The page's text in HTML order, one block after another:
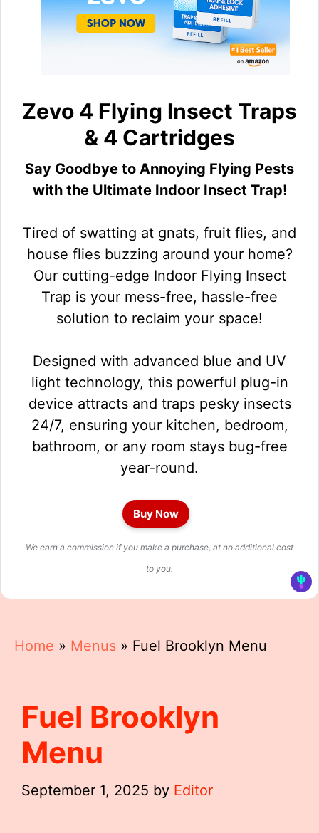
Zevo 4 Flying Insect Traps
& 4 Cartridges
Say Goodbye to Annoying Flying Pests
with the Ultimate Indoor Insect Trap!
Tired of swatting at gnats, fruit flies, and
house flies buzzing around your home?
Our cutting-edge Indoor Flying Insect
Trap is your mess-free, hassle-free
solution to reclaim your space!
Designed with advanced blue and UV
light technology, this powerful plug-in
device attracts and traps pesky insects
24/7, ensuring your kitchen, bedroom,
bathroom, or any room stays bug-free
year-round.
Buy Now
We earn a commission if you make a purchase, at no additional cost
to you.
Home » Menus » Fuel Brooklyn Menu
Fuel Brooklyn
Menu
September 1, 2025 by Editor